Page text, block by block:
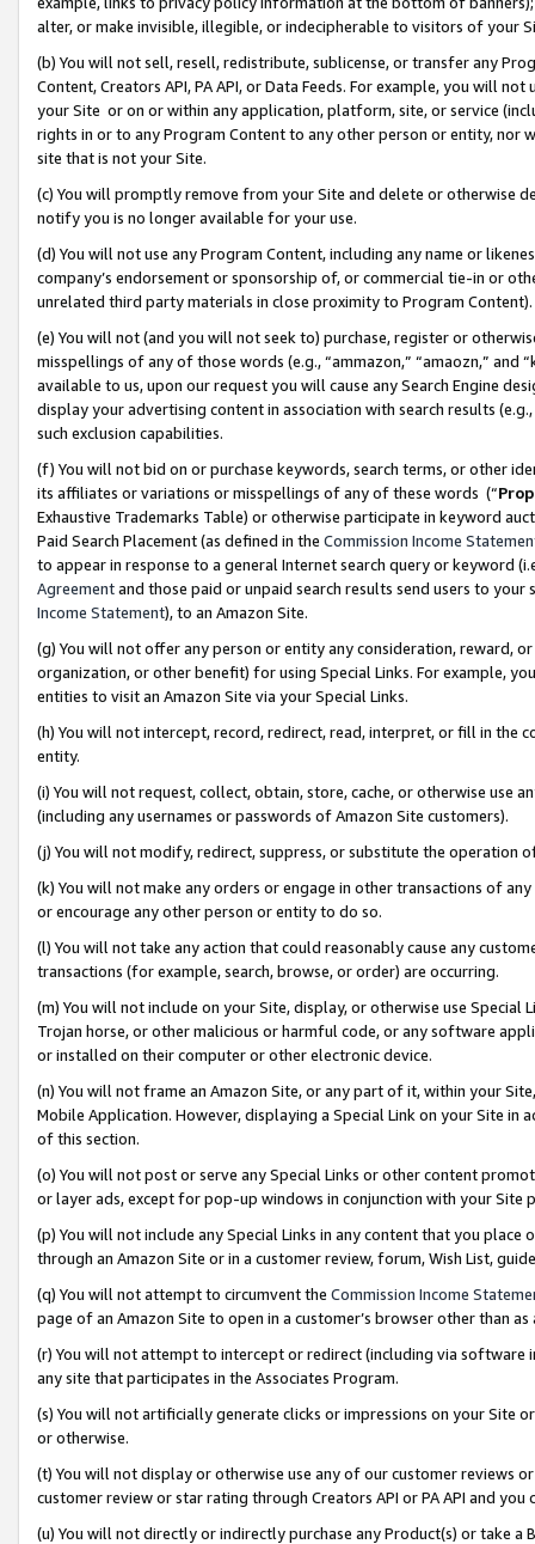
alter, or make invisible, illegible, or indecipherable to visitors of your
(b) You will not sell, resell, redistribute, sublicense, or transfer any
Content, Creators API, PA API, or Data Feeds. For example, you will
your Site or on or within any application, platform, site, or service
rights in or to any Program Content to any other person or entity, nor
site that is not your Site.
(c) You will promptly remove from your Site and delete or otherwise
notify you is no longer available for your use.
(d) You will not use any Program Content, including any name or
company’s endorsement or sponsorship of, or commercial tie-in or
unrelated third party materials in close proximity to Program Content).
(e) You will not (and you will not seek to) purchase, register or
misspellings of any of those words (e.g., “ammazon,” “amaozn,” and
available to us, upon our request you will cause any Search Engine
display your advertising content in association with search results
such exclusion capabilities.
(f) You will not bid on or purchase keywords, search terms, or other
its affiliates or variations or misspellings of any of these words (“
Exhaustive Trademarks Table) or otherwise participate in keyword
Paid Search Placement (as defined in the Commission Income
to appear in response to a general Internet search query or keyword
Agreementand those paid or unpaid search results send users to
Income Statement), to an Amazon Site.
(g) You will not offer any person or entity any consideration, reward,
organization, or other benefit) for using Special Links. For example,
entities to visit an Amazon Site via your Special Links.
(h) You will not intercept, record, redirect, read, interpret, or fill in
entity.
(i) You will not request, collect, obtain, store, cache, or otherwise use
(including any usernames or passwords of Amazon Site customers).
(j) You will not modify, redirect, suppress, or substitute the operation
(k) You will not make any orders or engage in other transactions of
or encourage any other person or entity to do so.
(l) You will not take any action that could reasonably cause any
transactions (for example, search, browse, or order) are occurring.
(m) You will not include on your Site, display, or otherwise use
Trojan horse, or other malicious or harmful code, or any software
or installed on their computer or other electronic device.
(n) You will not frame an Amazon Site, or any part of it, within your
Mobile Application. However, displaying a Special Link on your Site
of this section.
(o) You will not post or serve any Special Links or other content
or layer ads, except for pop-up windows in conjunction with your
(p) You will not include any Special Links in any content that you
through an Amazon Site or in a customer review, forum, Wish List,
(q) You will not attempt to circumvent the Commission Income
page of an Amazon Site to open in a customer’s browser other than
(r) You will not attempt to intercept or redirect (including via software
any site that participates in the Associates Program.
(s) You will not artificially generate clicks or impressions on your Site
or otherwise.
(t) You will not display or otherwise use any of our customer reviews
customer review or star rating through Creators API or PA API and
(u) You will not directly or indirectly purchase any Product(s) or take